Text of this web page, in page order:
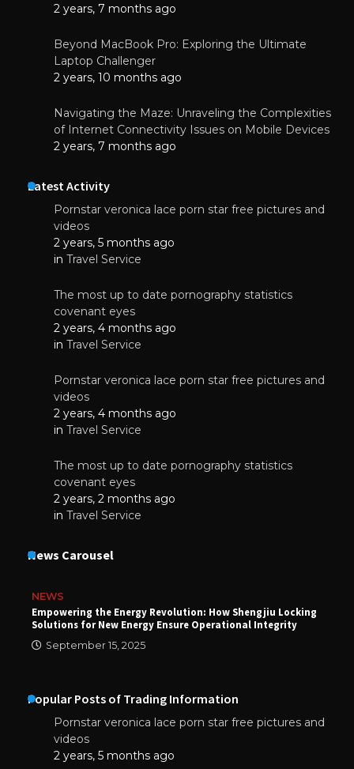
2 years, 7 months ago
Beyond MacBook Pro: Exploring the Ultimate
Laptop Challenger
2 years, 10 months ago
Navigating the Maze: Unraveling the Complexities
of Internet Connectivity Issues on Mobile Devices
2 years, 7 months ago
Latest Activity
Pornstar veronica lace porn star free pictures and
videos
2 years, 5 months ago
in Travel Service
The most up to date pornography statistics
covenant eyes
2 years, 4 months ago
in Travel Service
Pornstar veronica lace porn star free pictures and
videos
2 years, 4 months ago
in Travel Service
The most up to date pornography statistics
covenant eyes
2 years, 2 months ago
in Travel Service
News Carousel
NEWS
Empowering the Energy Revolution: How Shengjiu Locking
Solutions for New Energy Ensure Operational Integrity
September 15, 2025
Popular Posts of Trading Information
Pornstar veronica lace porn star free pictures and
videos
2 years, 5 months ago